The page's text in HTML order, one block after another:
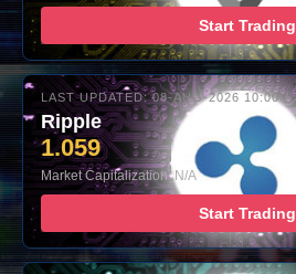
Start Trading
LAST UPDATED: 08-AUG-2026 10:00
Ripple
1.059
Market Capitalization: N/A
Start Trading